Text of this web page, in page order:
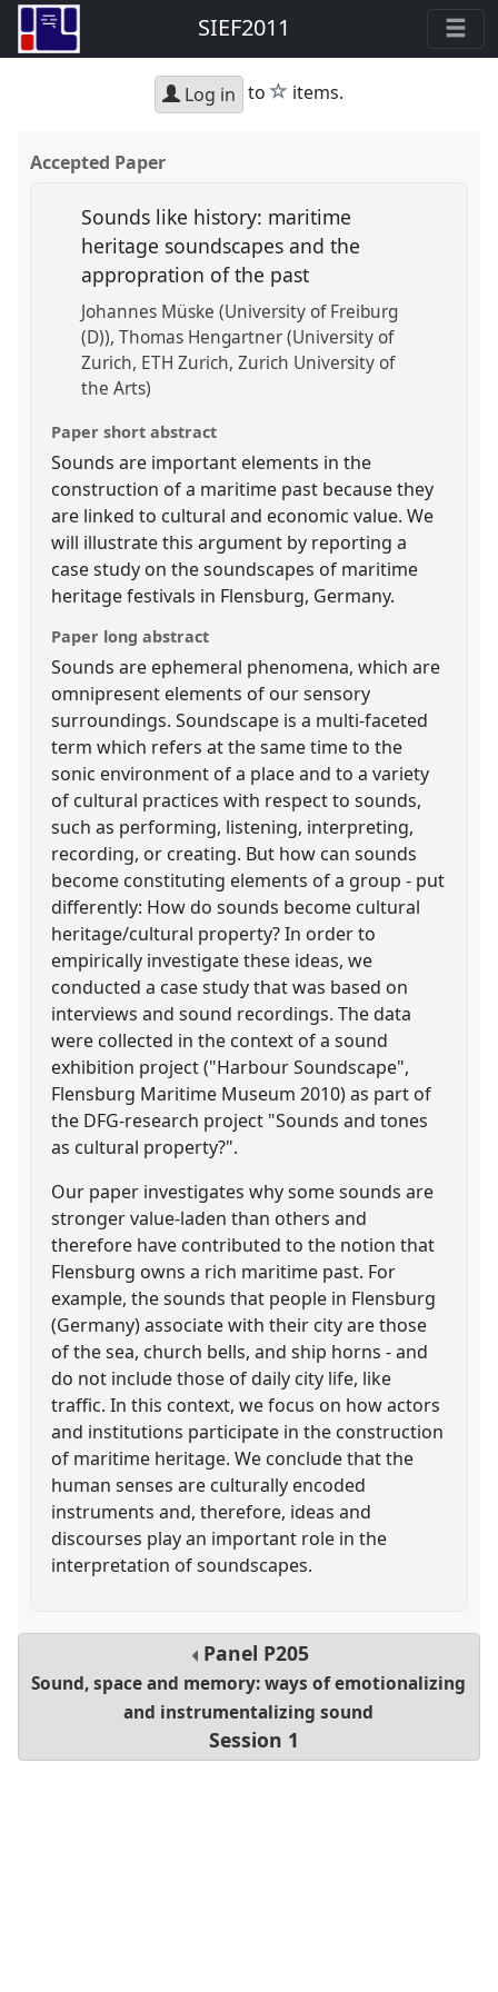
SIEF2011
Log in to star
items.
Accepted Paper
Sounds like history: maritime
heritage soundscapes and the
appropration of the past
Johannes Müske (University of Freiburg
(D)) Thomas Hengartner (University of
Zurich, ETH Zurich, Zurich University of
the Arts)
Paper short abstract
Sounds are important elements in the
construction of a maritime past because they
are linked to cultural and economic value. We
will illustrate this argument by reporting a
case study on the soundscapes of maritime
heritage festivals in Flensburg, Germany.
Paper long abstract
Sounds are ephemeral phenomena, which are
omnipresent elements of our sensory
surroundings. Soundscape is a multi-faceted
term which refers at the same time to the
sonic environment of a place and to a variety
of cultural practices with respect to sounds,
such as performing, listening, interpreting,
recording, or creating. But how can sounds
become constituting elements of a group - put
differently: How do sounds become cultural
heritage/cultural property? In order to
empirically investigate these ideas, we
conducted a case study that was based on
interviews and sound recordings. The data
were collected in the context of a sound
exhibition project ("Harbour Soundscape",
Flensburg Maritime Museum 2010) as part of
the DFG-research project "Sounds and tones
as cultural property?".
Our paper investigates why some sounds are
stronger value-laden than others and
therefore have contributed to the notion that
Flensburg owns a rich maritime past. For
example, the sounds that people in Flensburg
(Germany) associate with their city are those
of the sea, church bells, and ship horns - and
do not include those of daily city life, like
traffic. In this context, we focus on how actors
and institutions participate in the construction
of maritime heritage. We conclude that the
human senses are culturally encoded
instruments and, therefore, ideas and
discourses play an important role in the
interpretation of soundscapes.
Panel P205
Sound, space and memory: ways of emotionalizing
and instrumentalizing sound
Session 1